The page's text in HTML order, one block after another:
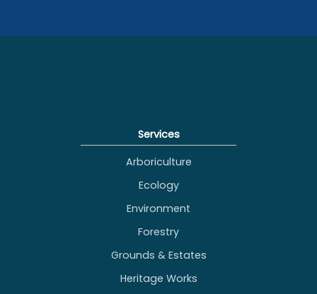
grounds
maintenance
Services
Arboriculture
Ecology
Environment
Forestry
Grounds & Estates
Heritage Works